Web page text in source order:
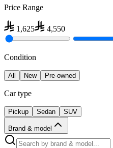
Price Range
1,625 4,550
Condition
All New Pre-owned
Car type
Pickup Sedan SUV
Brand & model